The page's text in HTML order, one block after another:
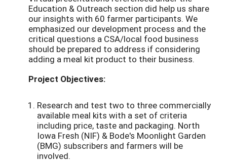
Education & Outreach section did help us share
our insights with 60 farmer participants. We
emphasized our development process and the
critical questions a CSA/local food business
should be prepared to address if considering
adding a meal kit product to their business.
Project Objectives:
Research and test two to three commercially
available meal kits with a set of criteria
including price, taste and packaging. North
Iowa Fresh (NIF) & Bode's Moonlight Garden
(BMG) subscribers and farmers will be
involved.